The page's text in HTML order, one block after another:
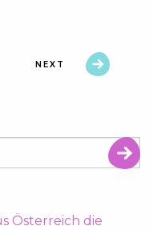
NEXT
Österreich die